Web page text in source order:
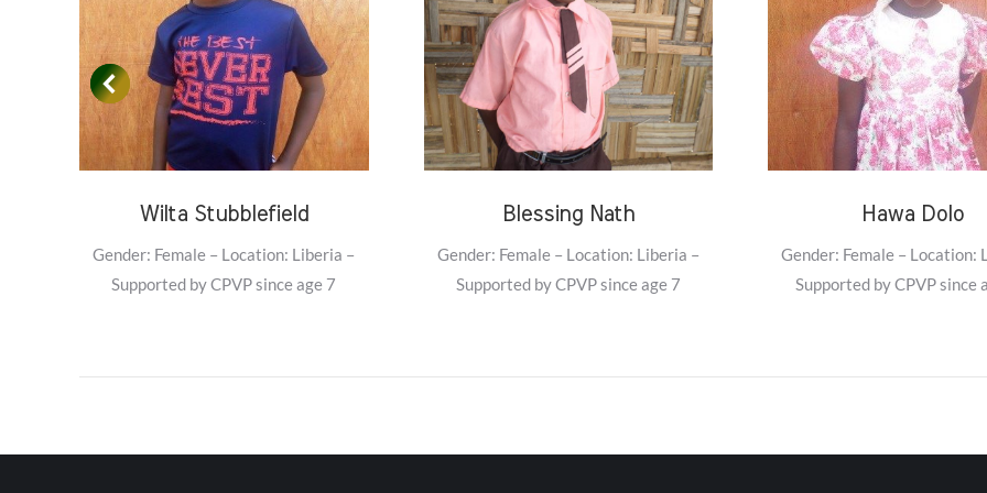
Wilta Stubblefield
Gender: Female – Location: Liberia –
Supported by CPVP since age 7
Blessing Nath
Gender: Female – Location: Liberia –
Supported by CPVP since age 7
Hawa Dolo
Gender: Female – Location:
Supported by CPVP since